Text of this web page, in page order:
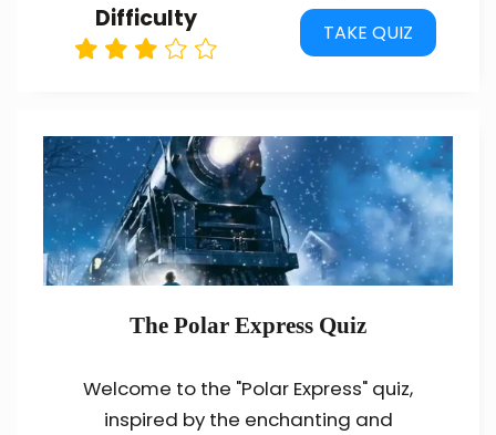
Difficulty TAKE QUIZ
The Polar Express Quiz
Welcome to the "Polar Express" quiz,
inspired by the enchanting and